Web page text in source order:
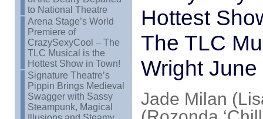
to National Theatre
Arena Stage’s World
Premiere of
CrazySexyCool – The
TLC Musical is the
Hottest Show in Town!
Signature Theatre’s
Pippin Brings Medieval
Swagger with Sassy
Steampunk, Magical
Hottest
The TLC
Wright
Jade Milan